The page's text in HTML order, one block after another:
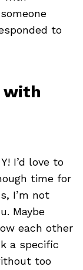
to
with
I’d love to
time for
I’m not
Maybe
each other
a specific
too